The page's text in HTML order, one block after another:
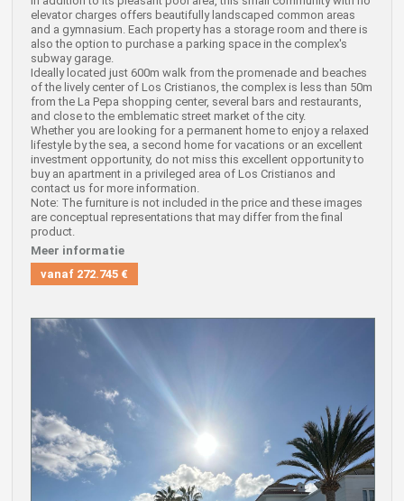
elevator charges offers beautifully landscaped common areas
and a gymnasium. Each property has a storage room and there is
also the option to purchase a parking space in the complex's
subway garage.
Ideally located just 600m walk from the promenade and beaches
of the lively center of Los Cristianos, the complex is less than 50m
from the La Pepa shopping center, several bars and restaurants,
and close to the emblematic street market of the city.
Whether you are looking for a permanent home to enjoy a relaxed
lifestyle by the sea, a second home for vacations or an excellent
investment opportunity, do not miss this excellent opportunity to
buy an apartment in a privileged area of Los Cristianos and
contact us for more information.
Note: The furniture is not included in the price and these images
are conceptual representations that may differ from the final
product.
Meer informatie
vanaf 272.745 €